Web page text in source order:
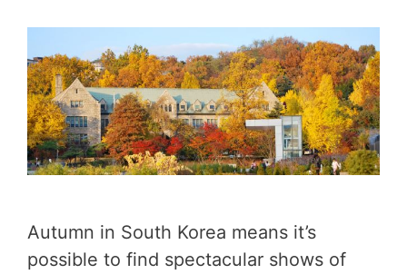
Autumn in South Korea means it’s
possible to find spectacular shows of